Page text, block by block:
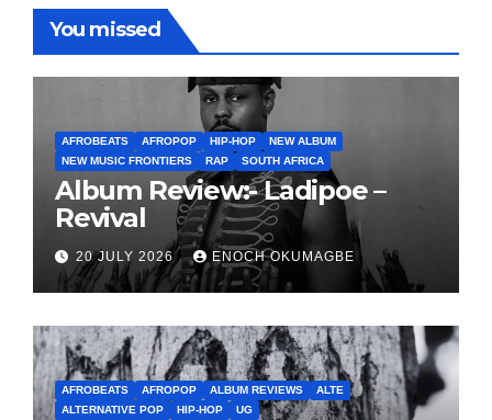
You missed
AFROBEATS AFROPOP HIP-HOP
NEW ALBUM
NEW MUSIC FRONTIERS
RAP SOUTH AFRICA
Album Review:- Ladipoe –
Revival
20 JULY 2026 ENOCH OKUMAGBE
AFROBEATS AFROPOP ALBUM REVIEWS
ALTE
ALTERNATIVE POP
HIP-HOP UG